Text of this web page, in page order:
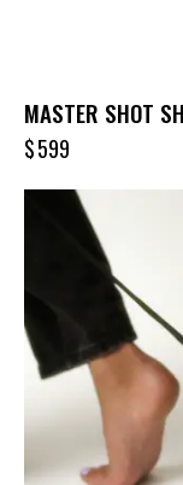
MASTER SHOT
$599